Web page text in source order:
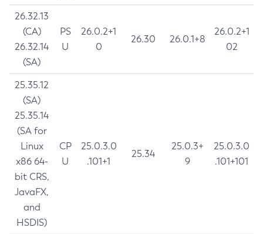
26.32.13
(CA)
26.32.14
(SA)
PS
U
26.0.2+1
0
26.30 26.0.1+8
26.0.2+1
02
25.35.12
(SA)
25.35.14
(SA for
Linux
x86 64-
bit CRS,
JavaFX,
and
HSDIS)
CP
U
25.0.3.0
.101+1
25.34
25.0.3+
9
25.0.3.0
.101+101